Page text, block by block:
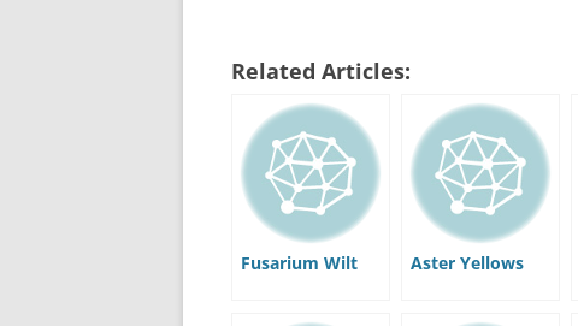
Related Articles:
Fusarium Wilt Aster Yellows